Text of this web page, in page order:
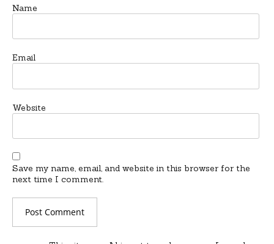
Name
Email
Website
Save my name, email, and website in this browser for the
next time I comment.